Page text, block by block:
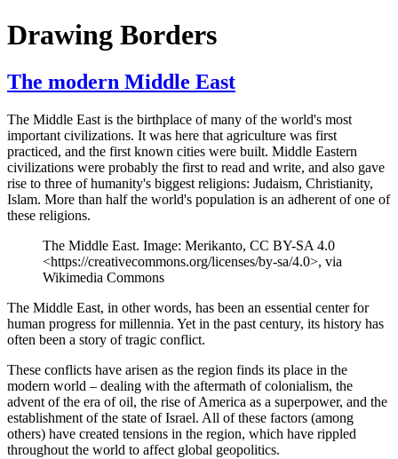
Drawing Borders
The modern Middle East
The Middle East is the birthplace of many of the world's most
important civilizations. It was here that agriculture was first
practiced, and the first known cities were built. Middle Eastern
civilizations were probably the first to read and write, and also gave
rise to three of humanity's biggest religions: Judaism, Christianity,
Islam. More than half the world's population is an adherent of one of
these religions.
The Middle East. Image: Merikanto, CC BY-SA 4.0
<https://creativecommons.org/licenses/by-sa/4.0>, via
Wikimedia Commons
The Middle East, in other words, has been an essential center for
human progress for millennia. Yet in the past century, its history has
often been a story of tragic conflict.
These conflicts have arisen as the region finds its place in the
modern world – dealing with the aftermath of colonialism, the
advent of the era of oil, the rise of America as a superpower, and the
establishment of the state of Israel. All of these factors (among
others) have created tensions in the region, which have rippled
throughout the world to affect global geopolitics.